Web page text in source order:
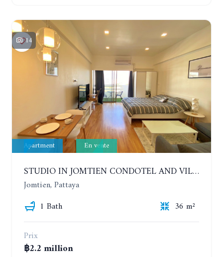
14
Apartment En vente
STUDIO IN JOMTIEN CONDOTEL AND VILLAGE. 9TH FLOOR
Jomtien, Pattaya
1 Bath
36 m²
Prix
฿2.2 million